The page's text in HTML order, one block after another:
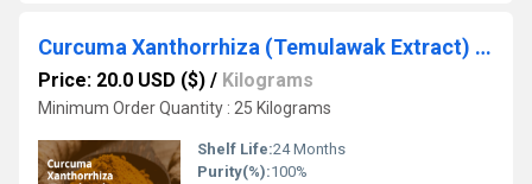
Curcuma Xanthorrhiza (Temulawak Extract) (CU-0202) Van Aroma
Price: 20.0 USD ($) / Kilograms
Minimum Order Quantity : 25 Kilograms
Shelf Life:24 Months
Purity(%):100%